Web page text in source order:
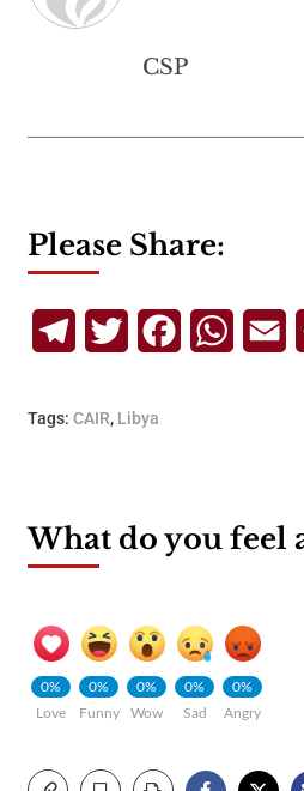
CSP
Please Share:
TelegramTwitterFacebook
Tags: CAIR, Libya
What do you feel
0%
Love
0%
Funny
0%
Wow
0%
Sad
0%
Angry